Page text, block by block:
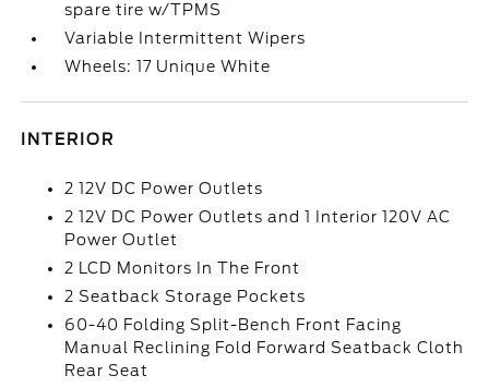
spare tire w/TPMS
Variable Intermittent Wipers
Wheels: 17 Unique White
INTERIOR
2 12V DC Power Outlets
2 12V DC Power Outlets and 1 Interior 120V AC
Power Outlet
2 LCD Monitors In The Front
2 Seatback Storage Pockets
60-40 Folding Split-Bench Front Facing
Manual Reclining Fold Forward Seatback Cloth
Rear Seat